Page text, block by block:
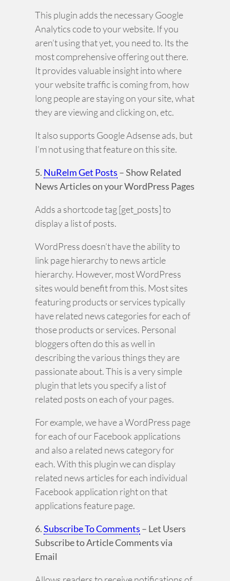
This plugin adds the necessary Google
Analytics code to your website. If you
aren’t using that yet, you need to. Its the
most comprehensive offering out there.
It provides valuable insight into where
your website traffic is coming from, how
long people are staying on your site, what
they are viewing and clicking on, etc.
It also supports Google Adsense ads, but
I’m not using that feature on this site.
5. NuRelm Get Posts – Show Related
News Articles on your WordPress Pages
Adds a shortcode tag [get_posts] to
display a list of posts.
WordPress doesn’t have the ability to
link page hierarchy to news article
hierarchy. However, most WordPress
sites would benefit from this. Most sites
featuring products or services typically
have related news categories for each of
those products or services. Personal
bloggers often do this as well in
describing the various things they are
passionate about. This is a very simple
plugin that lets you specify a list of
related posts on each of your pages.
For example, we have a WordPress page
for each of our Facebook applications
and also a related news category for
each. With this plugin we can display
related news articles for each individual
Facebook application right on that
applications feature page.
6.Subscribe To Comments – Let Users
Subscribe to Article Comments via
Email